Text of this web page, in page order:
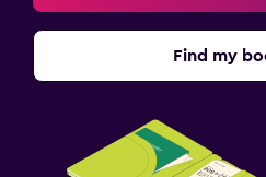
Find my